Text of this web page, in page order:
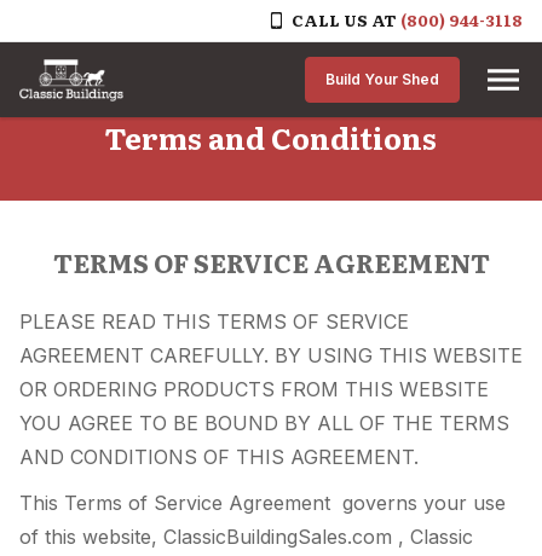
CALL US AT (800) 944-3118
Skip to content
Build Your Shed
Terms and Conditions
TERMS OF SERVICE AGREEMENT
PLEASE READ THIS TERMS OF SERVICE
AGREEMENT CAREFULLY. BY USING THIS WEBSITE
OR ORDERING PRODUCTS FROM THIS WEBSITE
YOU AGREE TO BE BOUND BY ALL OF THE TERMS
AND CONDITIONS OF THIS AGREEMENT.
This Terms of Service Agreement governs your use
of this website, ClassicBuildingSales.com , Classic